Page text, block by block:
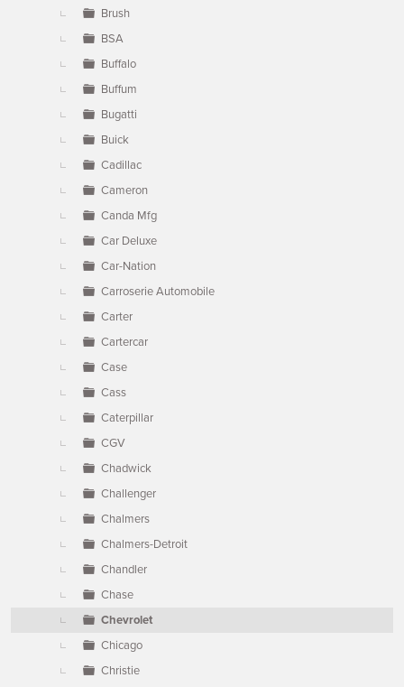
Brush
BSA
Buffalo
Buffum
Bugatti
Buick
Cadillac
Cameron
Canda Mfg
Car Deluxe
Car-Nation
Carroserie Automobile
Carter
Cartercar
Case
Cass
Caterpillar
CGV
Chadwick
Challenger
Chalmers
Chalmers-Detroit
Chandler
Chase
Chevrolet
Chicago
Christie